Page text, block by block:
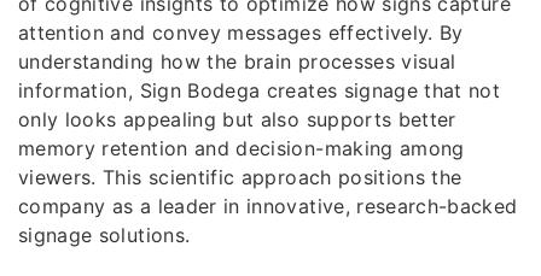
attention and convey messages effectively. By
understanding how the brain processes visual
information, Sign Bodega creates signage that not
only looks appealing but also supports better
memory retention and decision-making among
viewers. This scientific approach positions the
company as a leader in innovative, research-backed
signage solutions.